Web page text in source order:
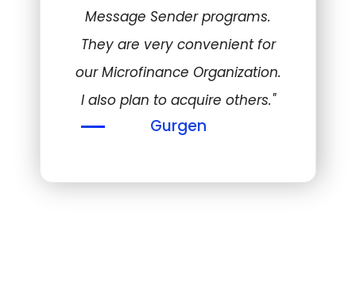
Gurgen
Message Sender programs.
They are very convenient for
our Microfinance Organization.
I also plan to acquire others."